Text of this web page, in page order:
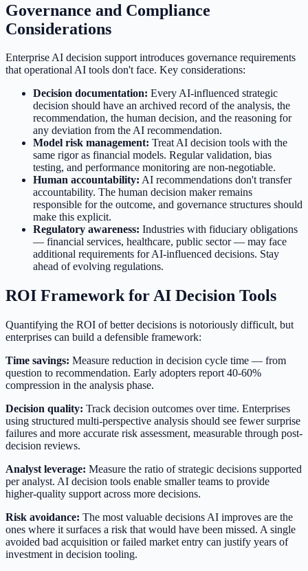
Governance and Compliance
Considerations
Enterprise AI decision support introduces governance requirements
that operational AI tools don't face. Key considerations:
Decision documentation: Every AI-influenced strategic
decision should have an archived record of the analysis, the
recommendation, the human decision, and the reasoning for
any deviation from the AI recommendation.
Model risk management: Treat AI decision tools with the
same rigor as financial models. Regular validation, bias
testing, and performance monitoring are non-negotiable.
Human accountability: AI recommendations don't transfer
accountability. The human decision maker remains
responsible for the outcome, and governance structures should
make this explicit.
Regulatory awareness: Industries with fiduciary obligations
— financial services, healthcare, public sector — may face
additional requirements for AI-influenced decisions. Stay
ahead of evolving regulations.
ROI Framework for AI Decision Tools
Quantifying the ROI of better decisions is notoriously difficult, but
enterprises can build a defensible framework:
Time savings: Measure reduction in decision cycle time — from
question to recommendation. Early adopters report 40-60%
compression in the analysis phase.
Decision quality: Track decision outcomes over time. Enterprises
using structured multi-perspective analysis should see fewer surprise
failures and more accurate risk assessment, measurable through post-
decision reviews.
Analyst leverage: Measure the ratio of strategic decisions supported
per analyst. AI decision tools enable smaller teams to provide
higher-quality support across more decisions.
Risk avoidance: The most valuable decisions AI improves are the
ones where it surfaces a risk that would have been missed. A single
avoided bad acquisition or failed market entry can justify years of
investment in decision tooling.